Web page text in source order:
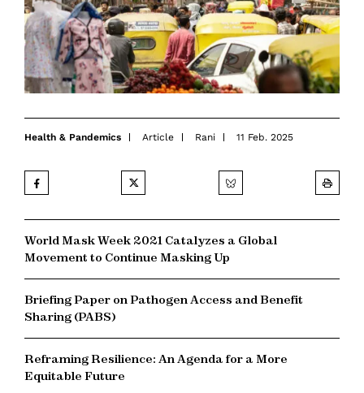
Health & Pandemics Article Rani 11 Feb. 2025
World Mask Week 2021 Catalyzes a Global
Movement to Continue Masking Up
Briefing Paper on Pathogen Access and Benefit
Sharing (PABS)
Reframing Resilience: An Agenda for a More
Equitable Future